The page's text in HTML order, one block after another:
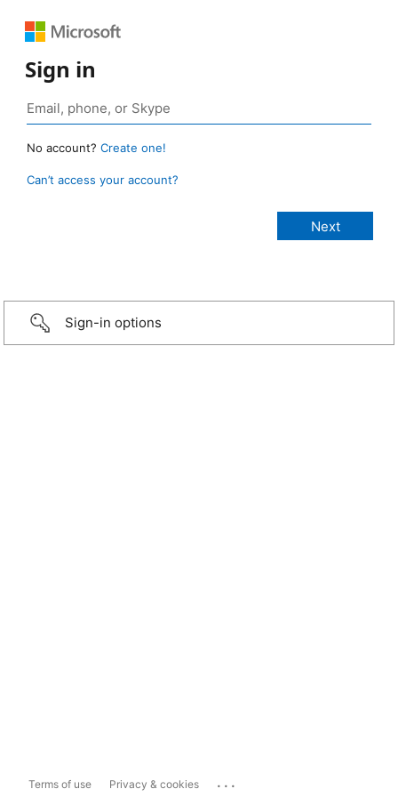
Sign in
No account? Create one!
Can’t access your account?
Sign-in options
Terms of use Privacy & cookies ...